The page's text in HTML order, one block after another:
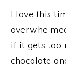
I love this
if it gets too
chocolate